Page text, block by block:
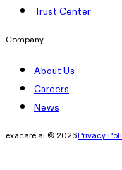
Trust Center
Company
About Us
Careers
News
exacare ai © 2026Privacy